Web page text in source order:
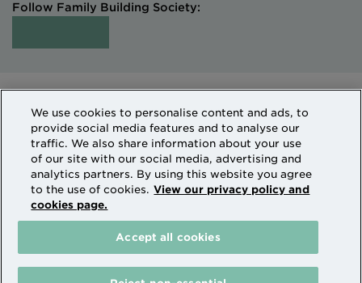
Follow Family Building Society:
Intermediaries
Terms of Access
Sitemap
Cookies & Privacy
How we use personal information
Family Building Society is a trading name of National
Counties Building Society which is authorised by the
Prudential Regulation Authority and regulated by the
Financial Conduct Authority and the Prudential
Financial Services Register Firm Reference Number
We use cookies to personalise content and ads, to
provide social media features and to analyse our
traffic. We also share information about your use
of our site with our social media, advertising and
analytics partners. By using this website you agree
to the use of cookies. View our privacy policy and
cookies page.
Accept all cookies